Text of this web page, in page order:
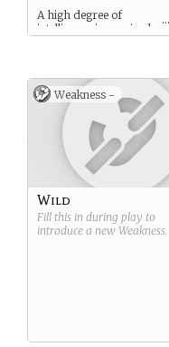
...
A high degree of
intelligence is required
droll, often dry and subtly
sarcastic tone.
While your programming
gives you the ability to
adequately man any ships
operations as needed you
excel at those particular
skills aimed at the care,
feeding and subtle
manipulation of well heeled
humans. This extends to
Weakness -
Wild
Fill this in during play to
introduce a new Weakness.